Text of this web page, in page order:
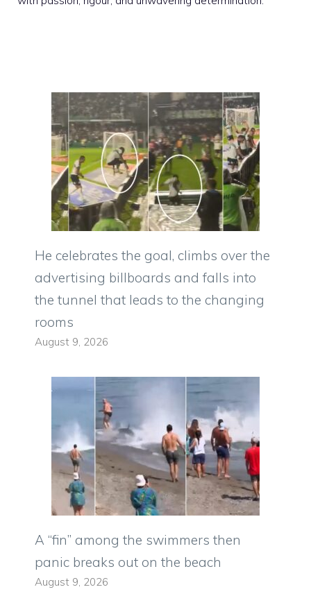
He celebrates the goal, climbs over the
advertising billboards and falls into
the tunnel that leads to the changing
rooms
August 9, 2026
A “fin” among the swimmers then
panic breaks out on the beach
August 9, 2026